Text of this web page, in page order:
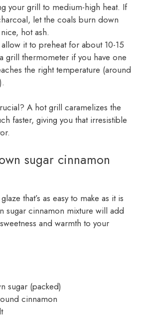
your grill to medium-high heat. If
let the coals burn down
hot ash.
it to preheat for about 10-15
grill thermometer if you have one
the right temperature (around
A hot grill caramelizes the
faster, giving you that irresistible
sugar cinnamon
that’s as easy to make as it is
sugar cinnamon mixture will add
and warmth to your
sugar (packed)
cinnamon